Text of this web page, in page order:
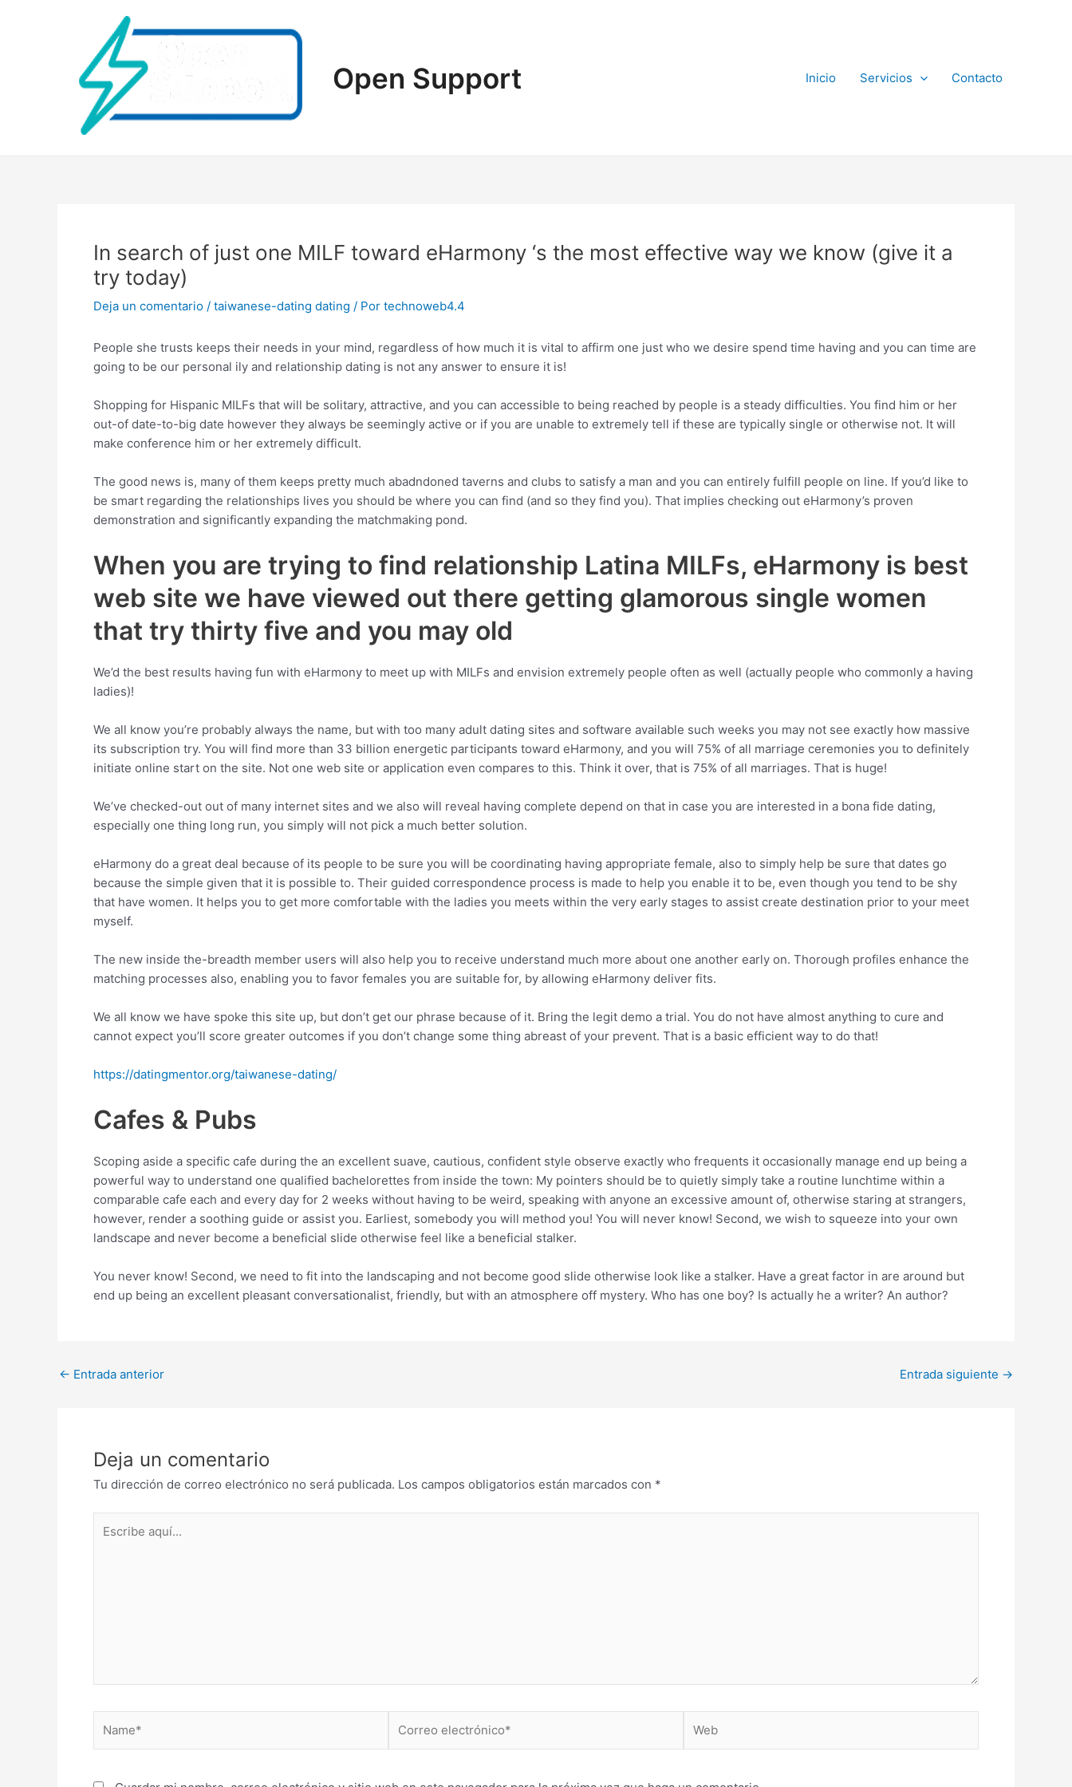
Open Support Inicio Servicios Contacto
In search of just one MILF toward eHarmony ‘s the most effective way we know (give it a
try today)
Deja un comentario / taiwanese-dating dating / Por technoweb4.4
People she trusts keeps their needs in your mind, regardless of how much it is vital to affirm one just who we desire spend time having and you can time are
going to be our personal ily and relationship dating is not any answer to ensure it is!
Shopping for Hispanic MILFs that will be solitary, attractive, and you can accessible to being reached by people is a steady difficulties. You find him or her
out-of date-to-big date however they always be seemingly active or if you are unable to extremely tell if these are typically single or otherwise not. It will
make conference him or her extremely difficult.
The good news is, many of them keeps pretty much abadndoned taverns and clubs to satisfy a man and you can entirely fulfill people on line. If you’d like to
be smart regarding the relationships lives you should be where you can find (and so they find you). That implies checking out eHarmony’s proven
demonstration and significantly expanding the matchmaking pond.
When you are trying to find relationship Latina MILFs, eHarmony is best
web site we have viewed out there getting glamorous single women
that try thirty five and you may old
We’d the best results having fun with eHarmony to meet up with MILFs and envision extremely people often as well (actually people who commonly a having
ladies)!
We all know you’re probably always the name, but with too many adult dating sites and software available such weeks you may not see exactly how massive
its subscription try. You will find more than 33 billion energetic participants toward eHarmony, and you will 75% of all marriage ceremonies you to definitely
initiate online start on the site. Not one web site or application even compares to this. Think it over, that is 75% of all marriages. That is huge!
We’ve checked-out out of many internet sites and we also will reveal having complete depend on that in case you are interested in a bona fide dating,
especially one thing long run, you simply will not pick a much better solution.
eHarmony do a great deal because of its people to be sure you will be coordinating having appropriate female, also to simply help be sure that dates go
because the simple given that it is possible to. Their guided correspondence process is made to help you enable it to be, even though you tend to be shy
that have women. It helps you to get more comfortable with the ladies you meets within the very early stages to assist create destination prior to your meet
myself.
The new inside the-breadth member users will also help you to receive understand much more about one another early on. Thorough profiles enhance the
matching processes also, enabling you to favor females you are suitable for, by allowing eHarmony deliver fits.
We all know we have spoke this site up, but don’t get our phrase because of it. Bring the legit demo a trial. You do not have almost anything to cure and
cannot expect you’ll score greater outcomes if you don’t change some thing abreast of your prevent. That is a basic efficient way to do that!
https://datingmentor.org/taiwanese-dating/
Cafes & Pubs
Scoping aside a specific cafe during the an excellent suave, cautious, confident style observe exactly who frequents it occasionally manage end up being a
powerful way to understand one qualified bachelorettes from inside the town: My pointers should be to quietly simply take a routine lunchtime within a
comparable cafe each and every day for 2 weeks without having to be weird, speaking with anyone an excessive amount of, otherwise staring at strangers,
however, render a soothing guide or assist you. Earliest, somebody you will method you! You will never know! Second, we wish to squeeze into your own
landscape and never become a beneficial slide otherwise feel like a beneficial stalker.
You never know! Second, we need to fit into the landscaping and not become good slide otherwise look like a stalker. Have a great factor in are around but
end up being an excellent pleasant conversationalist, friendly, but with an atmosphere off mystery. Who has one boy? Is actually he a writer? An author?
Post
← Entrada anterior Entrada siguiente →
Deja un comentario
Tu dirección de correo electrónico no será publicada. Los campos obligatorios están marcados con *
aquí...
electrónico*